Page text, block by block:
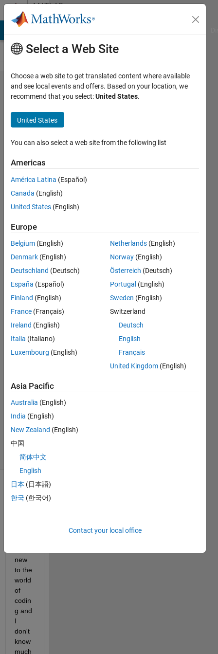
Skip to contentMATLAB
Answers
How
can I
export
gTruth
data
from
image
labeler
into the
file that
was
labeled
and a
.txt file
of the
position
of the
label?
12 Nov
2023
1 Answer
Updated
2023
32 Views
(30 days)
new
to the
world
of
codin
g and
I
don't
know
much
Select a Web Site
Choose a web site to get translated content where available
and see local events and offers. Based on your location, we
recommend that you select:United States.
United States
You can also select a web site from the following list
Americas
América Latina (Español)
Canada (English)
United States (English)
Europe
Belgium (English)
Denmark (English)
Deutschland (Deutsch)
España (Español)
Finland (English)
France (Français)
Ireland (English)
Italia (Italiano)
Luxembourg (English)
Netherlands (English)
Norway (English)
Österreich (Deutsch)
Portugal (English)
Sweden (English)
Switzerland
Deutsch
English
Français
United Kingdom (English)
Asia Pacific
Australia (English)
India (English)
New Zealand (English)
中国
简体中文
English
日本 (日本語)
한국 (한국어)
Contact your local office